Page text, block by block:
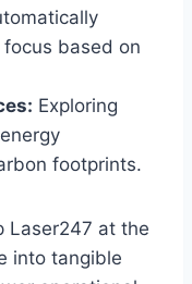
based on
Exploring
footprints.
Laser247 at the
into tangible